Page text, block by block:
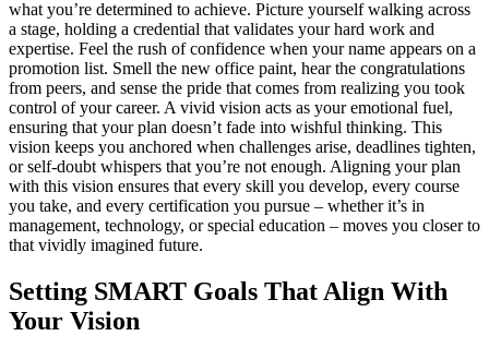
what you’re determined to achieve. Picture yourself walking across
a stage, holding a credential that validates your hard work and
expertise. Feel the rush of confidence when your name appears on a
promotion list. Smell the new office paint, hear the congratulations
from peers, and sense the pride that comes from realizing you took
control of your career. A vivid vision acts as your emotional fuel,
ensuring that your plan doesn’t fade into wishful thinking. This
vision keeps you anchored when challenges arise, deadlines tighten,
or self-doubt whispers that you’re not enough. Aligning your plan
with this vision ensures that every skill you develop, every course
you take, and every certification you pursue – whether it’s in
management, technology, or special education – moves you closer to
that vividly imagined future.
Setting SMART Goals That Align With
Your Vision